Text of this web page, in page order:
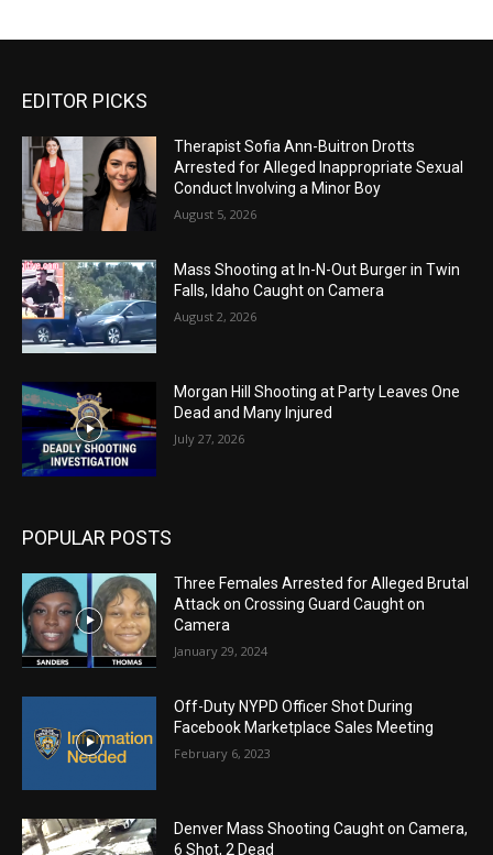
EDITOR PICKS
Therapist Sofia Ann-Buitron Drotts
Arrested for Alleged Inappropriate Sexual
Conduct Involving a Minor Boy
August 5, 2026
Mass Shooting at In-N-Out Burger in Twin
Falls, Idaho Caught on Camera
August 2, 2026
Morgan Hill Shooting at Party Leaves One
Dead and Many Injured
July 27, 2026
POPULAR POSTS
Three Females Arrested for Alleged Brutal
Attack on Crossing Guard Caught on
Camera
January 29, 2024
Off-Duty NYPD Officer Shot During
Facebook Marketplace Sales Meeting
February 6, 2023
Denver Mass Shooting Caught on Camera,
6 Shot, 2 Dead